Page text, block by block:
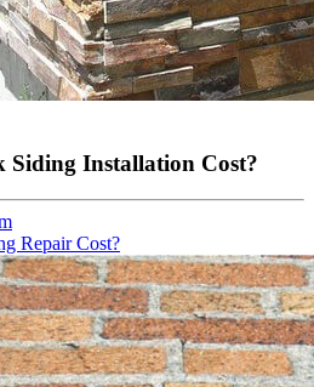
Siding Installation Cost?
Repair Cost?